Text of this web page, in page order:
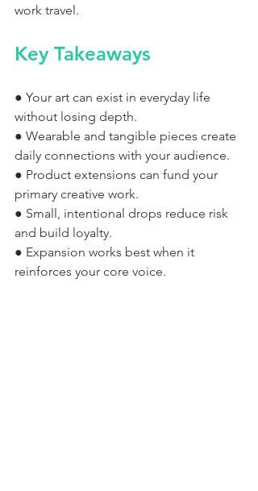
work travel.
Key Takeaways
● Your art can exist in everyday life
without losing depth.
● Wearable and tangible pieces create
daily connections with your audience.
● Product extensions can fund your
primary creative work.
● Small, intentional drops reduce risk
and build loyalty.
● Expansion works best when it
reinforces your core voice.